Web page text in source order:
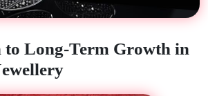
Long-Term Growth in